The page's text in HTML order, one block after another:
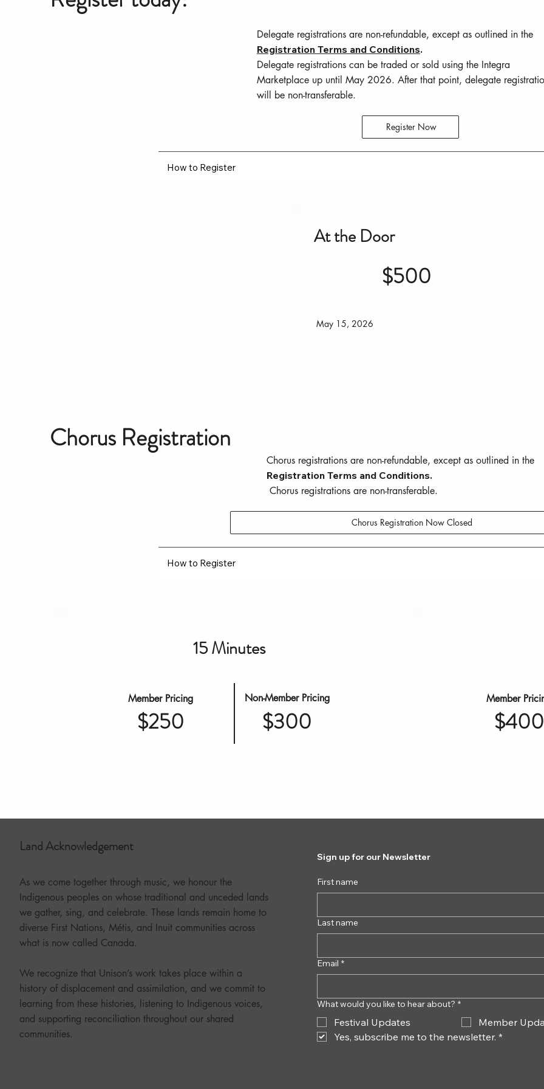
Delegate registrations are non-refundable, except as outlined in the
Registration Terms and Conditions.
Delegate registrations can be traded or sold using the Integra
Marketplace up until May 2026. After that point, delegate
will be non-transferable.
Register Now
How to Register
At the Door
$500
May 15, 2026
Chorus Registration
Chorus registrations are non-refundable, except as outlined in the
Registration Terms and Conditions.
Chorus registrations are non-transferable.
Chorus Registration Now Closed
How to Register
15 Minutes
Member Pricing
$250
Non-Member Pricing
$300
Member
$400
Land Acknowledgement
As we come together through music, we honour the
Indigenous peoples on whose traditional and unceded lands
we gather, sing, and celebrate. These lands remain home to
diverse First Nations, Métis, and Inuit communities across
what is now called Canada.
We recognize that Unison’s work takes place within a
history of displacement and assimilation, and we commit to
learning from these histories, listening to Indigenous voices,
and supporting reconciliation throughout our shared
communities.
Sign up for our Newsletter
First name
Last name
Email *
What would you like to hear about? *
Festival Updates
Member
Yes, subscribe me to the newsletter. *